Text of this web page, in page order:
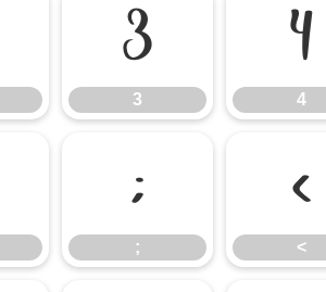
3
3
4
4
;
;
<
<